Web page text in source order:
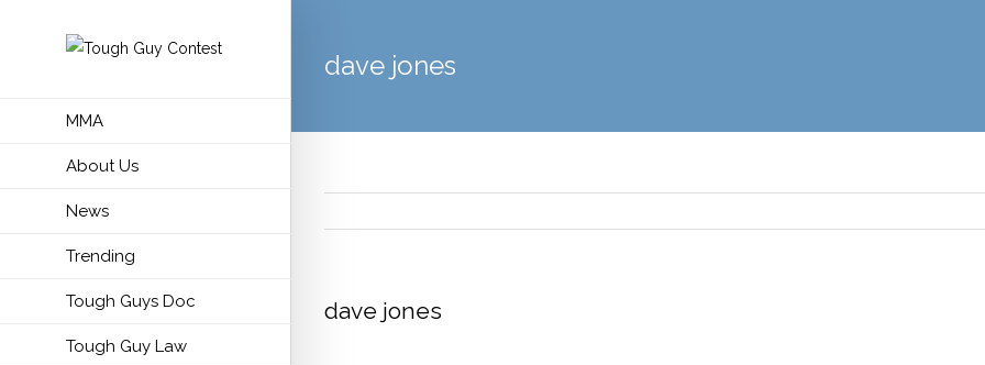
MMA
About Us
News
Trending
Tough Guys Doc
Tough Guy Law
dave jones
dave jones